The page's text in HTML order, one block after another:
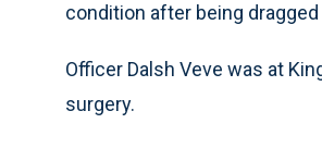
condition after being
Officer Dalsh Veve was at
surgery.